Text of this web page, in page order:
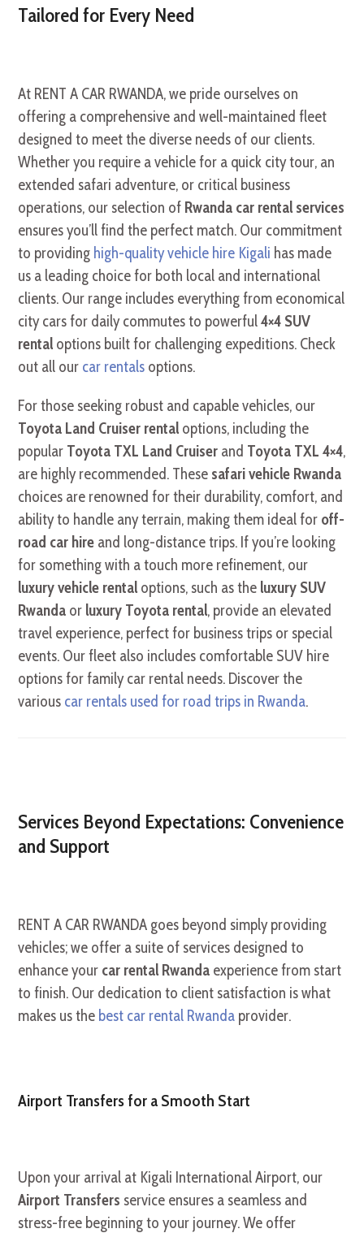
Tailored for Every Need
At RENT A CAR RWANDA, we pride ourselves on
offering a comprehensive and well-maintained fleet
designed to meet the diverse needs of our clients.
Whether you require a vehicle for a quick city tour, an
extended safari adventure, or critical business
operations, our selection of Rwanda car rental services
ensures you’ll find the perfect match. Our commitment
to providing high-quality vehicle hire Kigali has made
us a leading choice for both local and international
clients. Our range includes everything from economical
city cars for daily commutes to powerful4×4 SUV
rental options built for challenging expeditions. Check
out all our car rentals options.
For those seeking robust and capable vehicles, our
Toyota Land Cruiser rental options, including the
popular Toyota TXL Land Cruiser and Toyota TXL 4×4,
are highly recommended. These safari vehicle Rwanda
choices are renowned for their durability, comfort, and
ability to handle any terrain, making them ideal for off-
road car hire and long-distance trips. If you’re looking
for something with a touch more refinement, our
luxury vehicle rental options, such as the luxury SUV
Rwanda or luxury Toyota rental, provide an elevated
travel experience, perfect for business trips or special
events. Our fleet also includes comfortable SUV hire
options for family car rental needs. Discover the
various car rentals used for road trips in Rwanda.
Services Beyond Expectations: Convenience
and Support
RENT A CAR RWANDA goes beyond simply providing
vehicles; we offer a suite of services designed to
enhance your car rental Rwanda experience from start
to finish. Our dedication to client satisfaction is what
makes us the best car rental Rwanda provider.
Airport Transfers for a Smooth Start
Upon your arrival at Kigali International Airport, our
Airport Transfers service ensures a seamless and
stress-free beginning to your journey. We offer